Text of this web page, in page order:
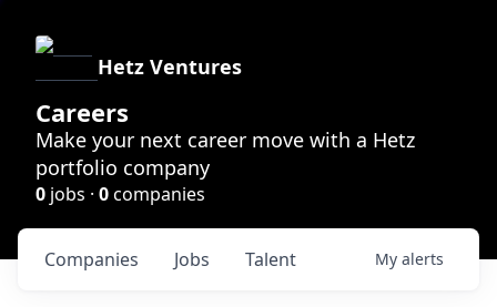
Hetz Ventures
Careers
Make your next career move with a Hetz
portfolio company
0 jobs · 0companies
Jobs
Companies Talent My alerts